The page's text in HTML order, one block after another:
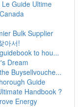
Guide Ultime
Bulk Supplier
아서!
to hou...
Dream
Buysellvouche...
Guide
Handbook ?
Energy